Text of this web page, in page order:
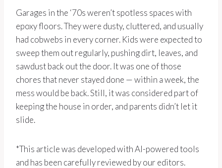
Garages in the ‘70s weren’t spotless spaces with
epoxy floors. They were dusty, cluttered, and usually
had cobwebs in every corner. Kids were expected to
sweep them out regularly, pushing dirt, leaves, and
sawdust back out the door. It was one of those
chores that never stayed done — within a week, the
mess would be back. Still, it was considered part of
keeping the house in order, and parents didn’t let it
slide.
*This article was developed with AI-powered tools
and has been carefully reviewed by our editors.